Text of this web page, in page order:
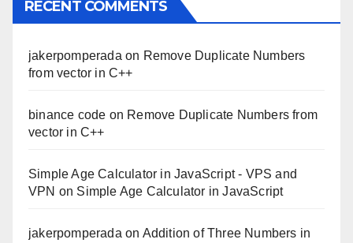
RECENT COMMENTS
jakerpomperada on Remove Duplicate Numbers
from vector in C++
binance code on Remove Duplicate Numbers from
vector in C++
Simple Age Calculator in JavaScript - VPS and
VPN on Simple Age Calculator in JavaScript
jakerpomperada on Addition of Three Numbers in